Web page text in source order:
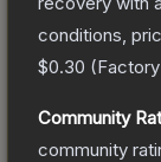
conditions,
$0.30 (
Community
community